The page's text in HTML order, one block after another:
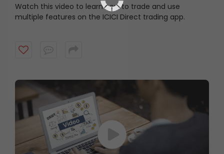
Watch this video to learn how to trade and use
multiple features on the ICICI Direct trading app.